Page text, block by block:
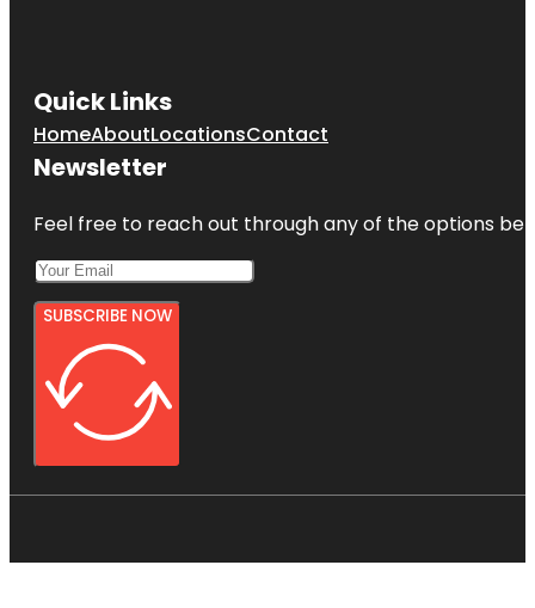
Quick Links
HomeAboutLocationsContact
Newsletter
Feel free to reach out through any of the options
SUBSCRIBE NOW